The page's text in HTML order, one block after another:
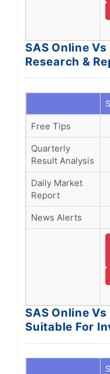
SAS Online
Research &
Free Tips
Quarterly
Result Analysis
Daily Market
Report
News Alerts
SAS Online
Suitable For